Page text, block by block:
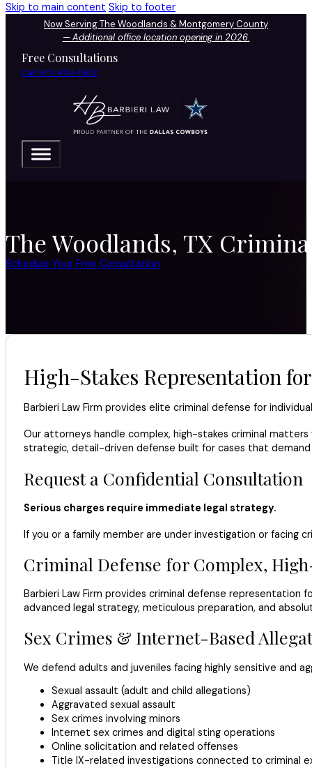
Skip to main content Skip to footer
Now Serving The Woodlands & Montgomery County
—Additional office location opening in 2026.
Free Consultations
Call 972-424-1902
The Woodlands, TX
Schedule Your Free Consultation
High-Stakes Representation
Barbieri Law Firm provides elite criminal defense for
Our attorneys handle complex, high-stakes criminal
strategic, detail-driven defense built for cases that
Request a Confidential Consultation
Serious charges require immediate legal strategy.
If you or a family member are under investigation or facing
Criminal Defense for Complex,
Barbieri Law Firm provides criminal defense representation
advanced legal strategy, meticulous preparation, and
Sex Crimes & Internet-Based
We defend adults and juveniles facing highly sensitive and
Sexual assault (adult and child allegations)
Aggravated sexual assault
Sex crimes involving minors
Internet sex crimes and digital sting operations
Online solicitation and related offenses
Title IX-related investigations connected to criminal